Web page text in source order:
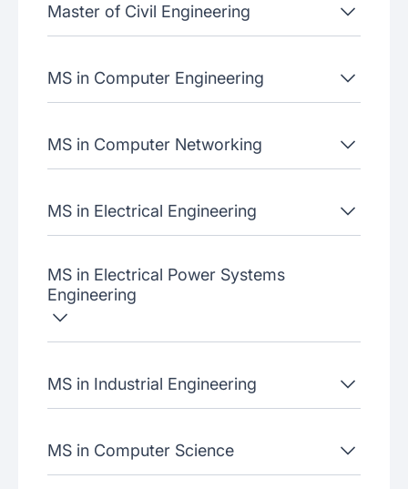
Master of Civil Engineering
MS in Computer Engineering
MS in Computer Networking
MS in Electrical Engineering
MS in Electrical Power Systems
Engineering
MS in Industrial Engineering
MS in Computer Science